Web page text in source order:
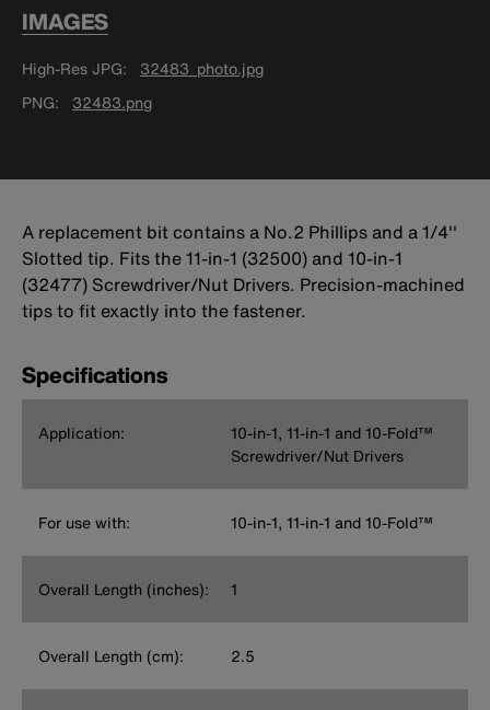
IMAGES
High-Res JPG
32483_photo.jpg
PNG
32483.png
A replacement bit contains a No.2 Phillips and a 1/4''
Slotted tip. Fits the 11-in-1 (32500) and 10-in-1
(32477) Screwdriver/Nut Drivers. Precision-machined
tips to fit exactly into the fastener.
Specifications
Application:
10-in-1, 11-in-1 and 10-Fold™
Screwdriver/Nut Drivers
For use with: 10-in-1, 11-in-1 and 10-Fold™
Overall Length (inches): 1
Overall Length (cm): 2.5